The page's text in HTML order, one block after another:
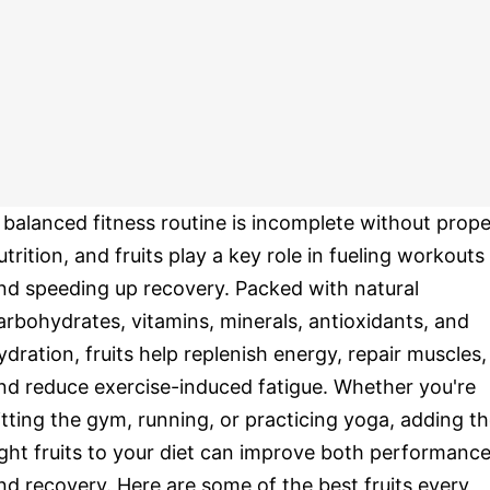
balanced fitness routine is incomplete without
and fruits play a key role in fueling workouts
speeding up recovery. Packed with natural
vitamins, minerals, antioxidants, and
fruits help replenish energy, repair muscles,
reduce exercise-induced fatigue. Whether you're
the gym, running, or practicing yoga, adding
fruits to your diet can improve both performance
recovery. Here are some of the best fruits every